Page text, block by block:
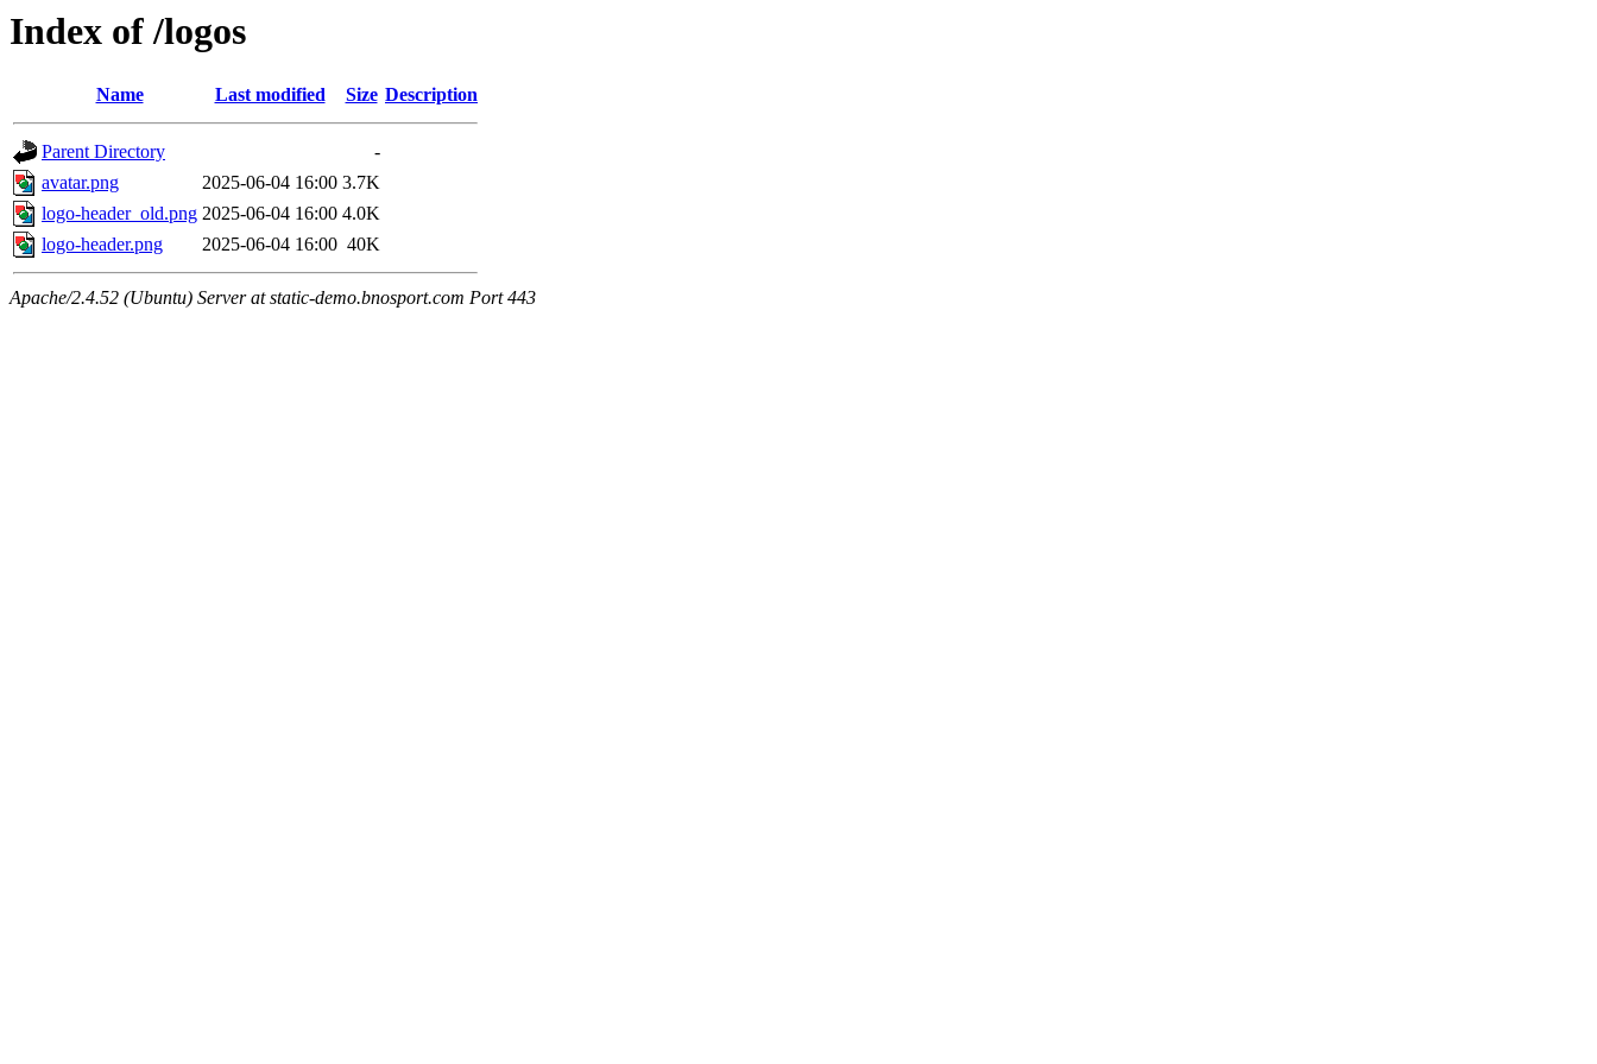
Index of /logos
Name Last modified Size Description
Parent Directory
-
avatar.png
2025-06-04 16:00 3.7K
logo-header_old.png 2025-06-04 16:00 4.0K
logo-header.png
2025-06-04 16:00 40K
Apache/2.4.52 (Ubuntu) Server at static-demo.bnosport.com Port 443